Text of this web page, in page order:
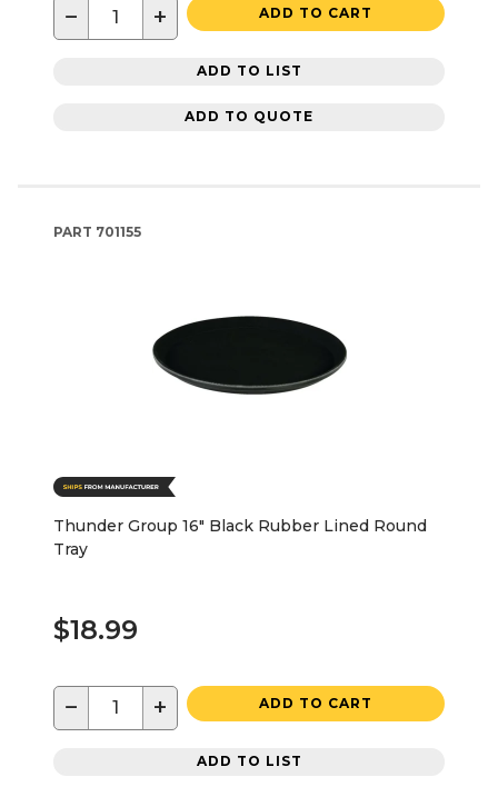
− + ADD TO CART
ADD TO LIST
ADD TO QUOTE
PART 701155
Thunder Group 16" Black Rubber Lined Round
Tray
$18.99
− + ADD TO CART
ADD TO LIST